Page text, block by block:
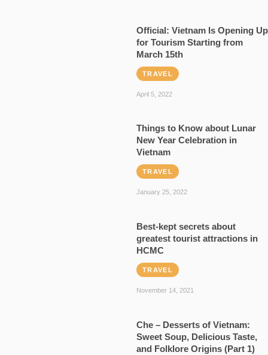
Official: Vietnam Is Opening Up
for Tourism Starting from
March 15th
TRAVEL
April 5, 2022
Things to Know about Lunar
New Year Celebration in
Vietnam
TRAVEL
January 25, 2022
Best-kept secrets about
greatest tourist attractions in
HCMC
TRAVEL
November 14, 2021
Che – Desserts of Vietnam:
Sweet Soup, Delicious Taste,
and Folklore Origins (Part 1)